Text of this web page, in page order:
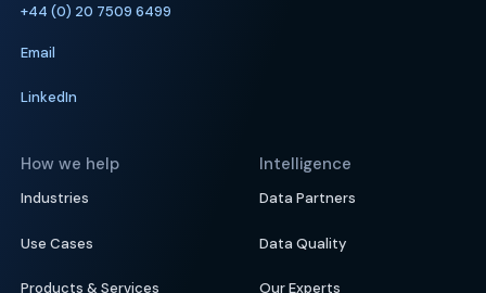
+44 (0) 20 7509 6499
Email
LinkedIn
How we help
Industries
Use Cases
Products & Services
Intelligence
Data Partners
Data Quality
Our Experts